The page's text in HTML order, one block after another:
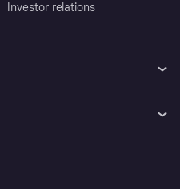
Investor relations